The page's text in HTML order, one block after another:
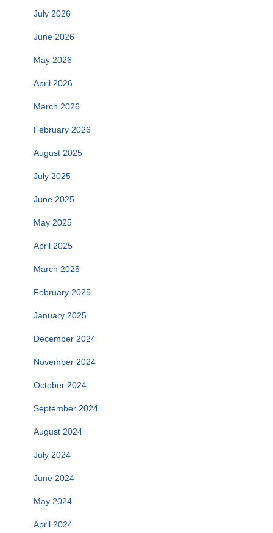
July 2026
June 2026
May 2026
April 2026
March 2026
February 2026
August 2025
July 2025
June 2025
May 2025
April 2025
March 2025
February 2025
January 2025
December 2024
November 2024
October 2024
September 2024
August 2024
July 2024
June 2024
May 2024
April 2024